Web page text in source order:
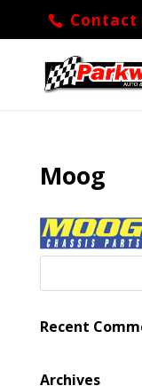
Contact
Moog
Recent
Archives